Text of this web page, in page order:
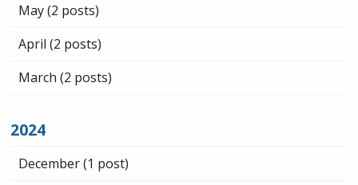
May(2 posts)
April (2 posts)
March (2 posts)
2024
December(1 post)